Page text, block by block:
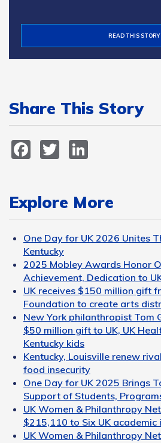
READ THIS STORY
Share This Story
Facebook
Twitter
Explore More
One Day for UK 2026 Unites
Kentucky
2025 Mobley Awards Honor
Achievement, Dedication to
UK receives $150 million gift
Foundation to create arts
New York philanthropist Tom
$50 million gift to UK, UK
Kentucky kids
Kentucky, Louisville renew
food insecurity
One Day for UK 2025 Brings
Support of Students,
UK Women & Philanthropy
$215,110 to Six UK
UK Women & Philanthropy